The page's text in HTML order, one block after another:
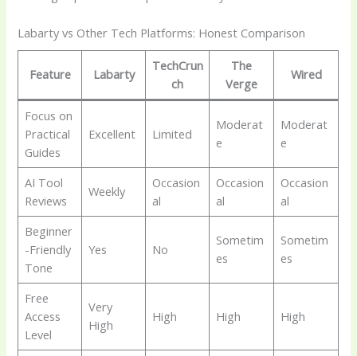
Labarty vs Other Tech Platforms: Honest Comparison
Feature Labarty
TechCrun
ch
The
Verge
Wired
Focus on
Practical
Guides
Excellent Limited
Moderat
e
Moderat
e
AI Tool
Reviews
Weekly
Occasion
al
Occasion
al
Occasion
al
Beginner
-Friendly
Tone
Yes No
Sometim
es
Sometim
es
Free
Access
Level
Very
High
High High High